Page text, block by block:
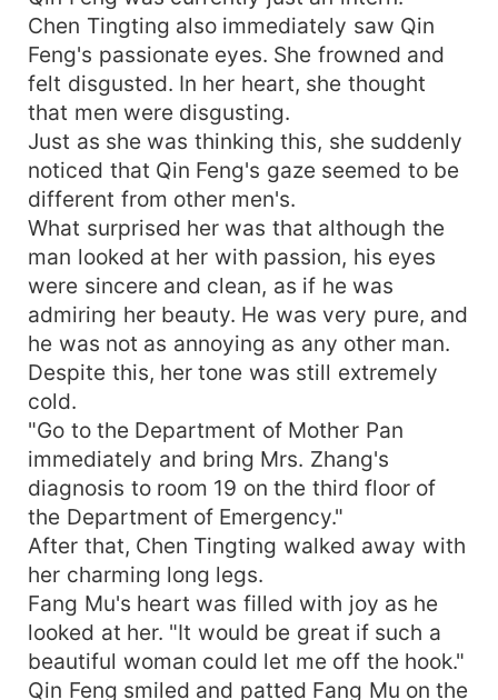
Chen Tingting also immediately saw Qin
Feng's passionate eyes. She frowned and
felt disgusted. In her heart, she thought
that men were disgusting.
Just as she was thinking this, she suddenly
noticed that Qin Feng's gaze seemed to be
different from other men's.
What surprised her was that although the
man looked at her with passion, his eyes
were sincere and clean, as if he was
admiring her beauty. He was very pure, and
he was not as annoying as any other man.
Despite this, her tone was still extremely
cold.
"Go to the Department of Mother Pan
immediately and bring Mrs. Zhang's
diagnosis to room 19 on the third floor of
the Department of Emergency."
After that, Chen Tingting walked away with
her charming long legs.
Fang Mu's heart was filled with joy as he
looked at her. "It would be great if such a
beautiful woman could let me off the hook."
Qin Feng smiled and patted Fang Mu on the